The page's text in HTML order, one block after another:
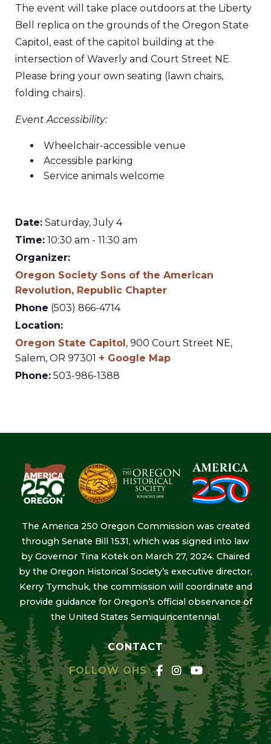
Date: Saturday, July 4
Time: 10:30 am - 11:30 am
Organizer:
Oregon Society Sons of the American
Revolution, Republic Chapter
Phone (503) 866-4714
Location:
Oregon State Capitol , 900 Court Street NE,
Salem, OR 97301 + Google Map
Phone: 503-986-1388
The event will take place outdoors at the Liberty
Bell replica on the grounds of the Oregon State
Capitol, east of the capitol building at the
intersection of Waverly and Court Street NE.
Please bring your own seating (lawn chairs,
folding chairs).
Event Accessibility:
Wheelchair-accessible venue
Accessible parking
Service animals welcome
The America 250 Oregon Commission was created
through Senate Bill 1531, which was signed into law
by Governor Tina Kotek on March 27, 2024. Chaired
by the Oregon Historical Society’s executive director,
Kerry Tymchuk, the commission will coordinate and
provide guidance for Oregon’s official observance of
the United States Semiquincentennial.
CONTACT
FOLLOW OHS